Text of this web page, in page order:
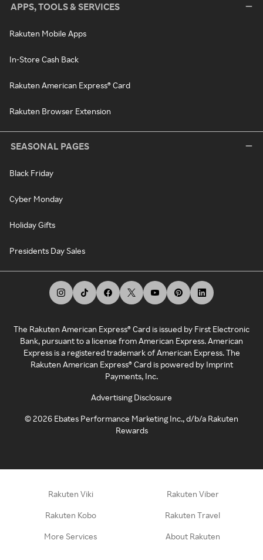
APPS, TOOLS & SERVICES
Rakuten Mobile Apps
In-Store Cash Back
Rakuten American Express® Card
Rakuten Browser Extension
SEASONAL PAGES
Black Friday
Cyber Monday
Holiday Gifts
Presidents Day Sales
The Rakuten American Express® Card is issued by First Electronic
Bank, pursuant to a license from American Express. American
Express is a registered trademark of American Express. The
Rakuten American Express® Card is powered by Imprint
Payments, Inc.
Advertising Disclosure
©2026 Ebates Performance Marketing Inc., d/b/a Rakuten
Rewards
Rakuten Viki Rakuten Viber
Rakuten Kobo Rakuten Travel
More Services About Rakuten